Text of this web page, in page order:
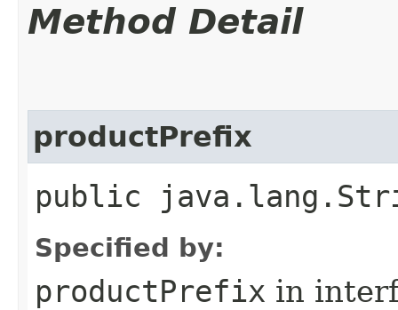
Method Detail
productPrefix
public
Specified by:
productPrefix in